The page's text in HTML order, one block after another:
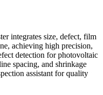
integrates size, defect, film
achieving high precision,
detection for photovoltaic
spacing, and shrinkage
assistant for quality